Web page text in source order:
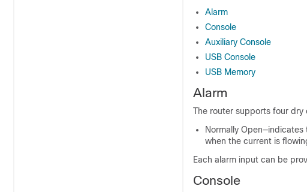
Alarm
Console
Auxiliary Console
USB Console
USB Memory
Alarm
The router supports four
Normally
when the current is
Each alarm input can be
Console